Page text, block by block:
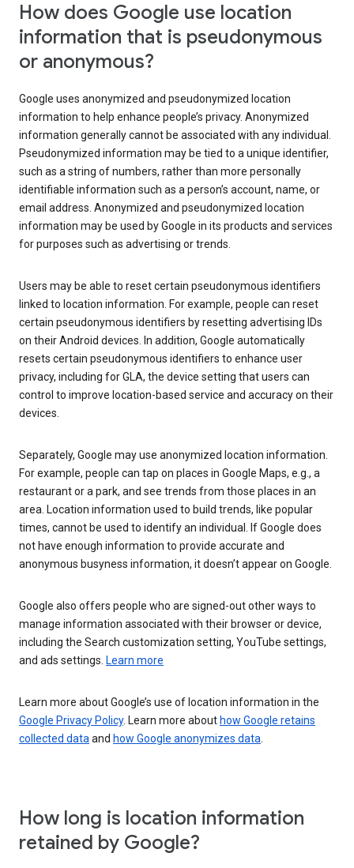
How does Google use location
information that is pseudonymous
or anonymous?
Google uses anonymized and pseudonymized location
information to help enhance people’s privacy. Anonymized
information generally cannot be associated with any individual.
Pseudonymized information may be tied to a unique identifier,
such as a string of numbers, rather than more personally
identifiable information such as a person’s account, name, or
email address. Anonymized and pseudonymized location
information may be used by Google in its products and services
for purposes such as advertising or trends.
Users may be able to reset certain pseudonymous identifiers
linked to location information. For example, people can reset
certain pseudonymous identifiers by resetting advertising IDs
on their Android devices. In addition, Google automatically
resets certain pseudonymous identifiers to enhance user
privacy, including for GLA, the device setting that users can
control to improve location-based service and accuracy on their
devices.
Separately, Google may use anonymized location information.
For example, people can tap on places in Google Maps, e.g., a
restaurant or a park, and see trends from those places in an
area. Location information used to build trends, like popular
times, cannot be used to identify an individual. If Google does
not have enough information to provide accurate and
anonymous busyness information, it doesn’t appear on Google.
Google also offers people who are signed-out other ways to
manage information associated with their browser or device,
including the Search customization setting, YouTube settings,
and ads settings. Learn more
Learn more about Google’s use of location information in the
Google Privacy Policy. Learn more about how Google retains
collected dataand how Google anonymizes data.
How long is location information
retained by Google?